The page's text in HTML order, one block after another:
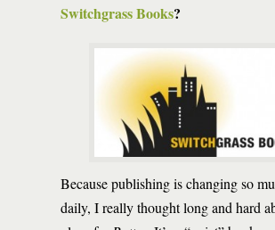
Switchgrass Books?
Because publishing is changing so
daily, I really thought long and hard